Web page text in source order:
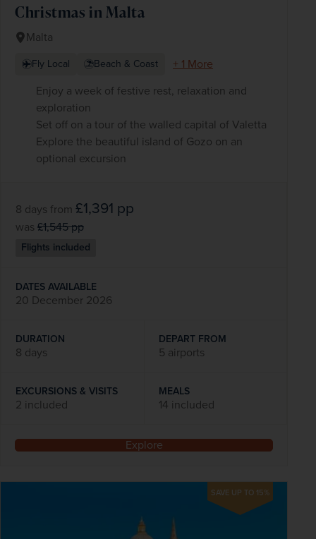
Christmas in Malta
Malta
Fly Local Beach & Coast
+ 1 More
Enjoy a week of festive rest, relaxation and
exploration
Set off on a tour of the walled capital of Valetta
Explore the beautiful island of Gozo on an
optional excursion
8 days from £1,391 pp
was £1,545pp
Flights included
DATES AVAILABLE
20 December 2026
DURATION
8 days
DEPART FROM
5 airports
EXCURSIONS & VISITS
2 included
MEALS
14 included
Explore
SAVE UP TO 15%